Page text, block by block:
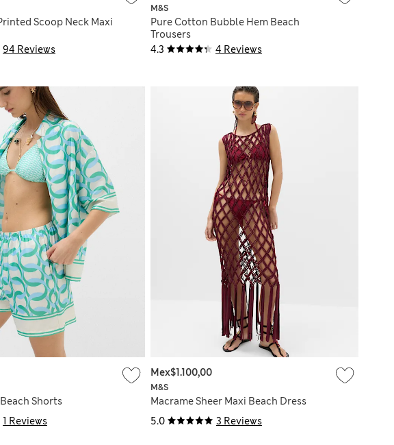
94 Reviews
Scoop Neck Maxi
4.3 4 Reviews
M&S
Pure Cotton Bubble Hem Beach
Trousers
1 Reviews
Shorts
5.0 3 Reviews
M&S
Macrame Sheer Maxi Beach Dress
Mex$1.100,00